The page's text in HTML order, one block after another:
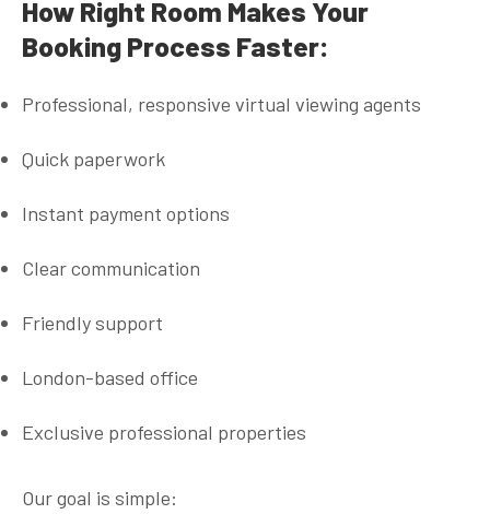
How Right Room Makes Your
Booking Process Faster:
Professional, responsive virtual viewing agents
Quick paperwork
Instant payment options
Clear communication
Friendly support
London-based office
Exclusive professional properties
Our goal is simple: